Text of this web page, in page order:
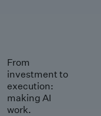
From
investment to
execution:
making AI
work.